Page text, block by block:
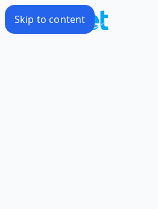
Skip to content